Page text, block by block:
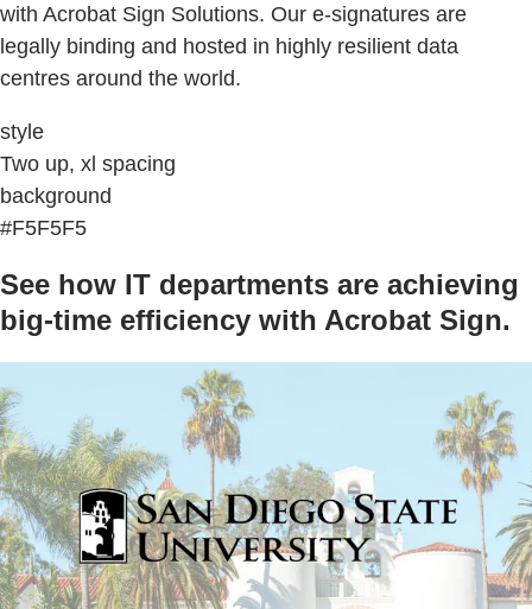
with Acrobat Sign Solutions. Our e-signatures are
legally binding and hosted in highly resilient data
centres around the world.
style
Two up, xl spacing
background
#F5F5F5
See how IT departments are achieving
big-time efficiency with Acrobat Sign.